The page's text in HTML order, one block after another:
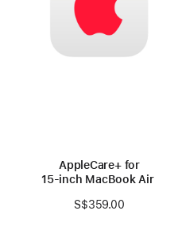
AppleCare+ for
15‑inch MacBook Air (M3)
S$359.00